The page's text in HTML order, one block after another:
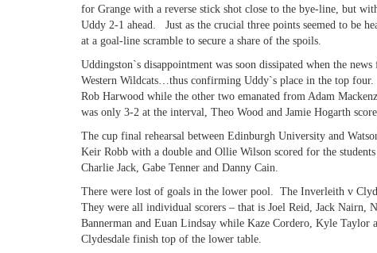
for Grange with a reverse stick shot close to the bye-line, but
Uddy 2-1 ahead. Just as the crucial three points seemed to be
at a goal-line scramble to secure a share of the spoils.
Uddingston`s disappointment was soon dissipated when the
Western Wildcats…thus confirming Uddy`s place in the top
Rob Harwood while the other two emanated from Adam
was only 3-2 at the interval, Theo Wood and Jamie Hogarth
The cup final rehearsal between Edinburgh University and
Keir Robb with a double and Ollie Wilson scored for the
Charlie Jack, Gabe Tenner and Danny Cain.
There were lost of goals in the lower pool. The Inverleith v
They were all individual scorers – that is Joel Reid, Jack Nairn,
Bannerman and Euan Lindsay while Kaze Cordero, Kyle
Clydesdale finish top of the lower table.